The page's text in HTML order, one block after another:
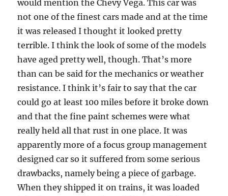
would mention the Chevy Vega. This car was
not one of the finest cars made and at the time
it was released I thought it looked pretty
terrible. I think the look of some of the models
have aged pretty well, though. That’s more
than can be said for the mechanics or weather
resistance. I think it’s fair to say that the car
could go at least 100 miles before it broke down
and that the fine paint schemes were what
really held all that rust in one place. It was
apparently more of a focus group management
designed car so it suffered from some serious
drawbacks, namely being a piece of garbage.
When they shipped it on trains, it was loaded